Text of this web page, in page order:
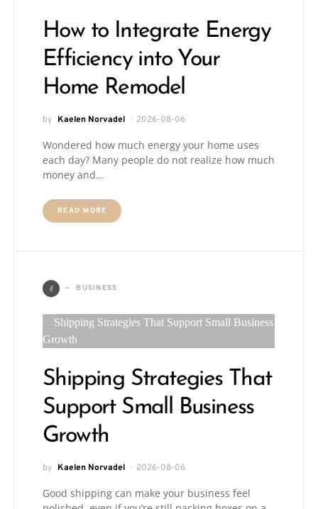
How to Integrate Energy
Efficiency into Your
Home Remodel
by Kaelen Norvadel 2026-08-06
Wondered how much energy your home uses
each day? Many people do not realize how much
money and…
READ MORE
B BUSINESS
Shipping Strategies That
Support Small Business
Growth
by Kaelen Norvadel 2026-08-06
Good shipping can make your business feel